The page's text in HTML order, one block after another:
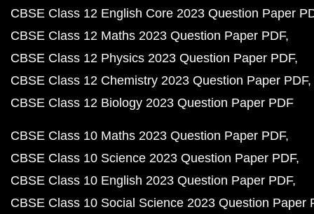
CBSE Class 12 English Core 2023 Question Paper
CBSE Class 12 Maths 2023 Question Paper PDF
CBSE Class 12 Physics 2023 Question Paper PDF
CBSE Class 12 Chemistry 2023 Question Paper PDF
CBSE Class 12 Biology 2023 Question Paper PDF
CBSE Class 10 Maths 2023 Question Paper PDF
CBSE Class 10 Science 2023 Question Paper PDF
CBSE Class 10 English 2023 Question Paper PDF
CBSE Class 10 Social Science 2023 Question Paper